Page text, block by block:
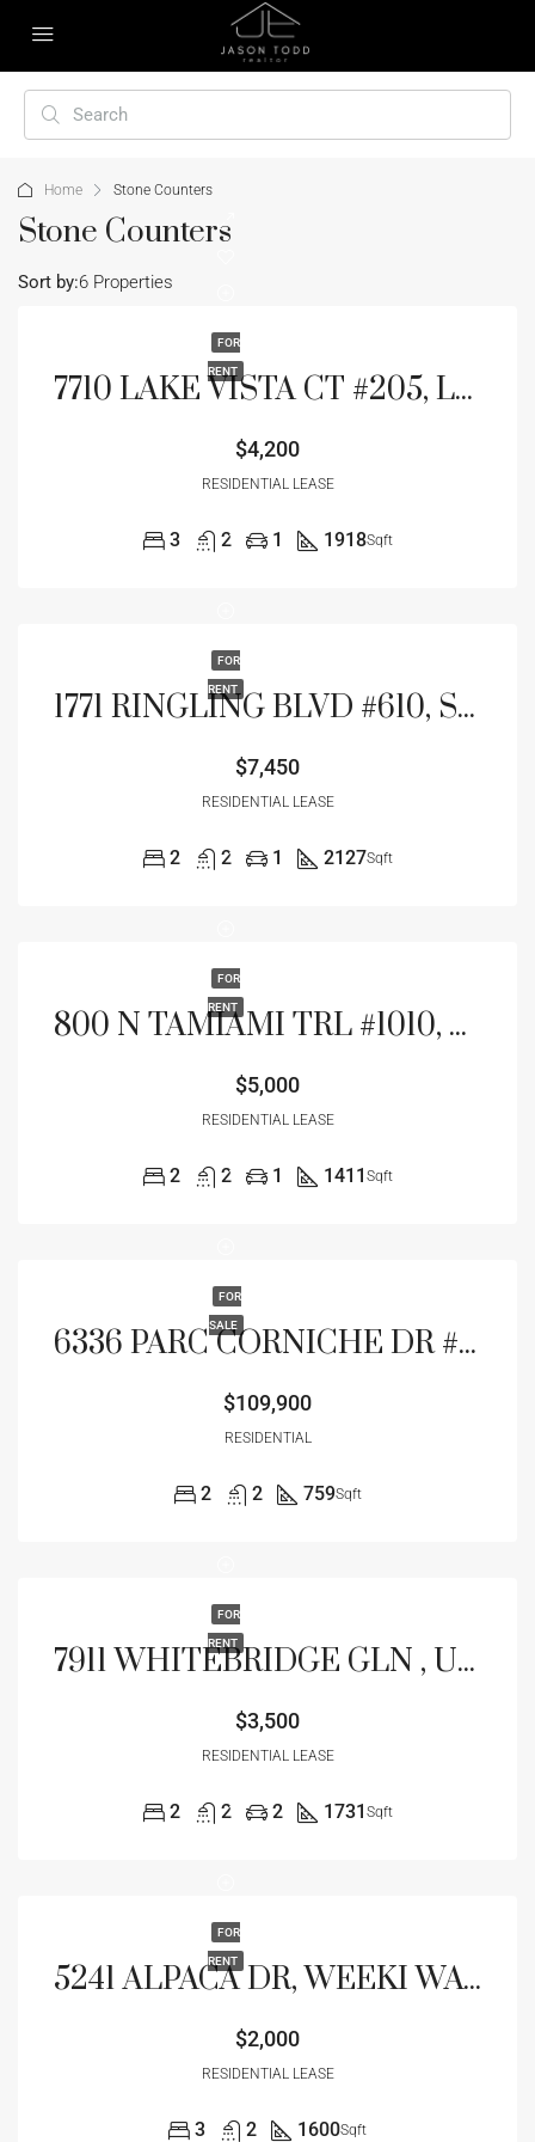
Home Stone Counters
Stone Counters
6 Properties
Sort by:
FOR
RENT 7710 LAKE VISTA CT #205, LAKEWOOD RANCH, FL 34202
$4,200
RESIDENTIAL LEASE
3 2 1 1918Sqft
FOR
RENT 1771 RINGLING BLVD #610, SARASOTA, FL 34236
$7,450
RESIDENTIAL LEASE
2 2 1 2127Sqft
FOR
RENT 800 N TAMIAMI TRL #1010, SARASOTA, FL 34236
$5,000
RESIDENTIAL LEASE
2 2 1 1411 Sqft
FOR
SALE 6336 PARC CORNICHE DR #3102, ORLANDO, FL 32821
$109,900
RESIDENTIAL
2 2 759Sqft
FOR
RENT 7911 WHITEBRIDGE GLN , UNIVERSITY PARK, FL 34201
$3,500
RESIDENTIAL LEASE
2 2 2 1731 Sqft
FOR
RENT 5241 ALPACA DR, WEEKI WACHEE, FL 34607
$2,000
RESIDENTIAL LEASE
3 2 1600Sqft